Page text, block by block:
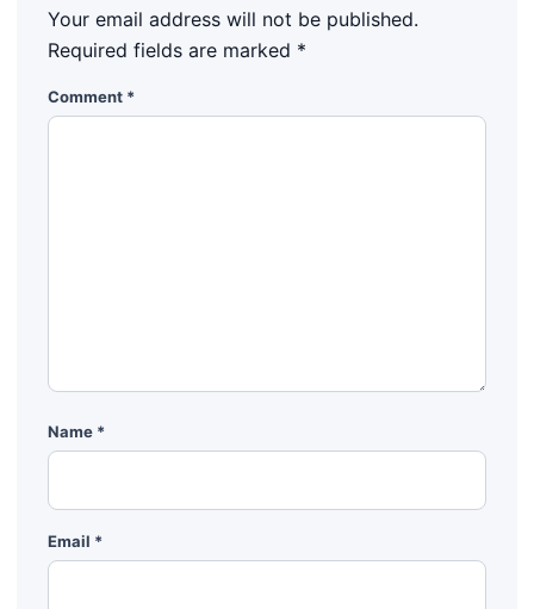
Your email address will not be published.
Required fields are marked *
Comment *
Name *
Email *